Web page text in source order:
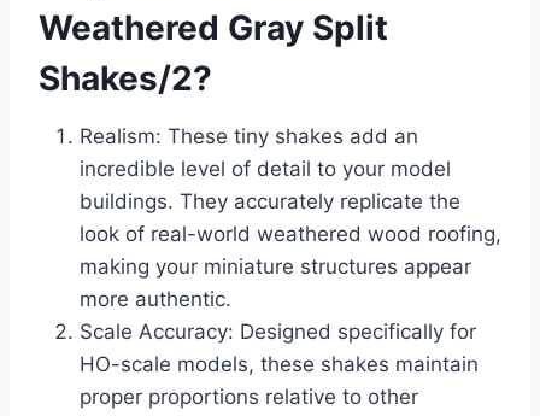
Weathered Gray Split
Shakes/2?
Realism: These tiny shakes add an
incredible level of detail to your model
buildings. They accurately replicate the
look of real-world weathered wood roofing,
making your miniature structures appear
more authentic.
Scale Accuracy: Designed specifically for
HO-scale models, these shakes maintain
proper proportions relative to other